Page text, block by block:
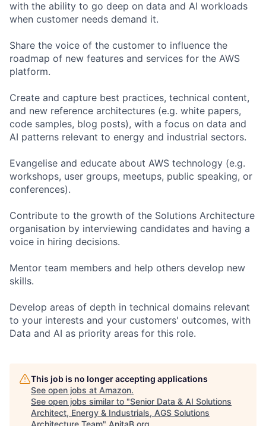
with the ability to go deep on data and AI workloads
when customer needs demand it.
Share the voice of the customer to influence the
roadmap of new features and services for the AWS
platform.
Create and capture best practices, technical content,
and new reference architectures (e.g. white papers,
code samples, blog posts), with a focus on data and
AI patterns relevant to energy and industrial sectors.
Evangelise and educate about AWS technology (e.g.
workshops, user groups, meetups, public speaking, or
conferences).
Contribute to the growth of the Solutions Architecture
organisation by interviewing candidates and having a
voice in hiring decisions.
Mentor team members and help others develop new
skills.
Develop areas of depth in technical domains relevant
to your interests and your customers' outcomes, with
Data and AI as priority areas for this role.
This job is no longer accepting applications
See open jobs at Amazon.
See open jobs similar to "Senior Data & AI Solutions
Architect, Energy & Industrials, AGS Solutions
Architecture Team" AnitaB.org.